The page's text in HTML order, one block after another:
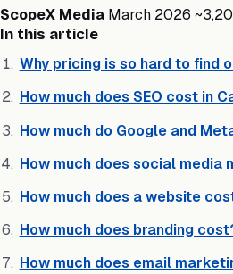
ScopeX Media March 2026
In this article
Why pricing is so hard to find
How much does SEO cost in
How much do Google and
How much does social media
How much does a website
How much does branding
How much does email